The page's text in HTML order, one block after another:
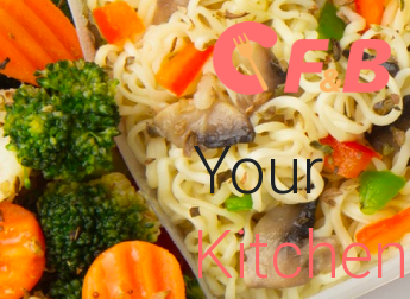
Your
Kitchen